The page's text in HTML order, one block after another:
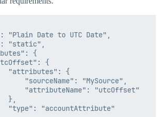
"Plain Date to UTC Date",
"static",
{
{
"attributes": {
"sourceName": "MySource",
"attributeName": "utcOffset"
},
"type": "accountAttribute"